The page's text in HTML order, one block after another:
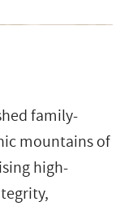
family-
mountains of
high-